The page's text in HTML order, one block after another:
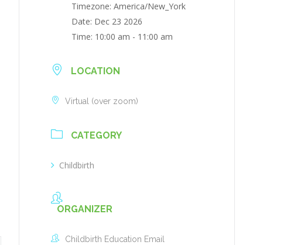
Timezone:America/New_York
Date: Dec 23 2026
Time: 10:00 am - 11:00 am
LOCATION
Virtual (over zoom)
CATEGORY
Childbirth
ORGANIZER
Childbirth Education Email